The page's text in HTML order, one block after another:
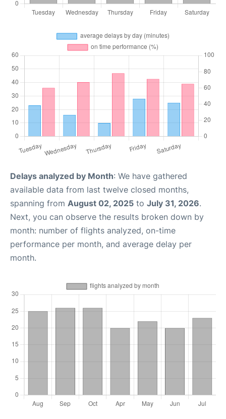
Delays analyzed by Month: We have gathered
available data from last twelve closed months,
spanning from August 02, 2025 to July 31, 2026.
Next, you can observe the results broken down by
month: number of flights analyzed, on-time
performance per month, and average delay per
month.